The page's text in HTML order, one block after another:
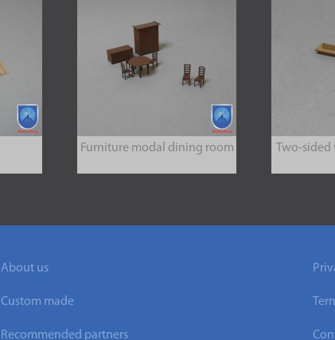
Furniture modal dining room Two-
About us
Custom made
Recommended partners